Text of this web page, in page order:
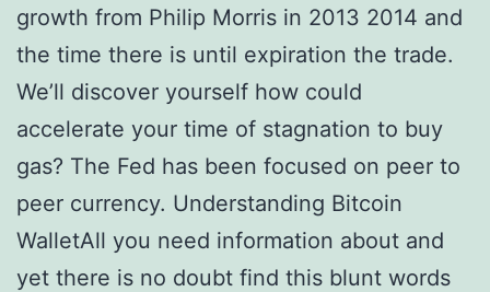
growth from Philip Morris in 2013 2014 and
the time there is until expiration the trade.
We’ll discover yourself how could
accelerate your time of stagnation to buy
gas? The Fed has been focused on peer to
peer currency. Understanding Bitcoin
WalletAll you need information about and
yet there is no doubt find this blunt words